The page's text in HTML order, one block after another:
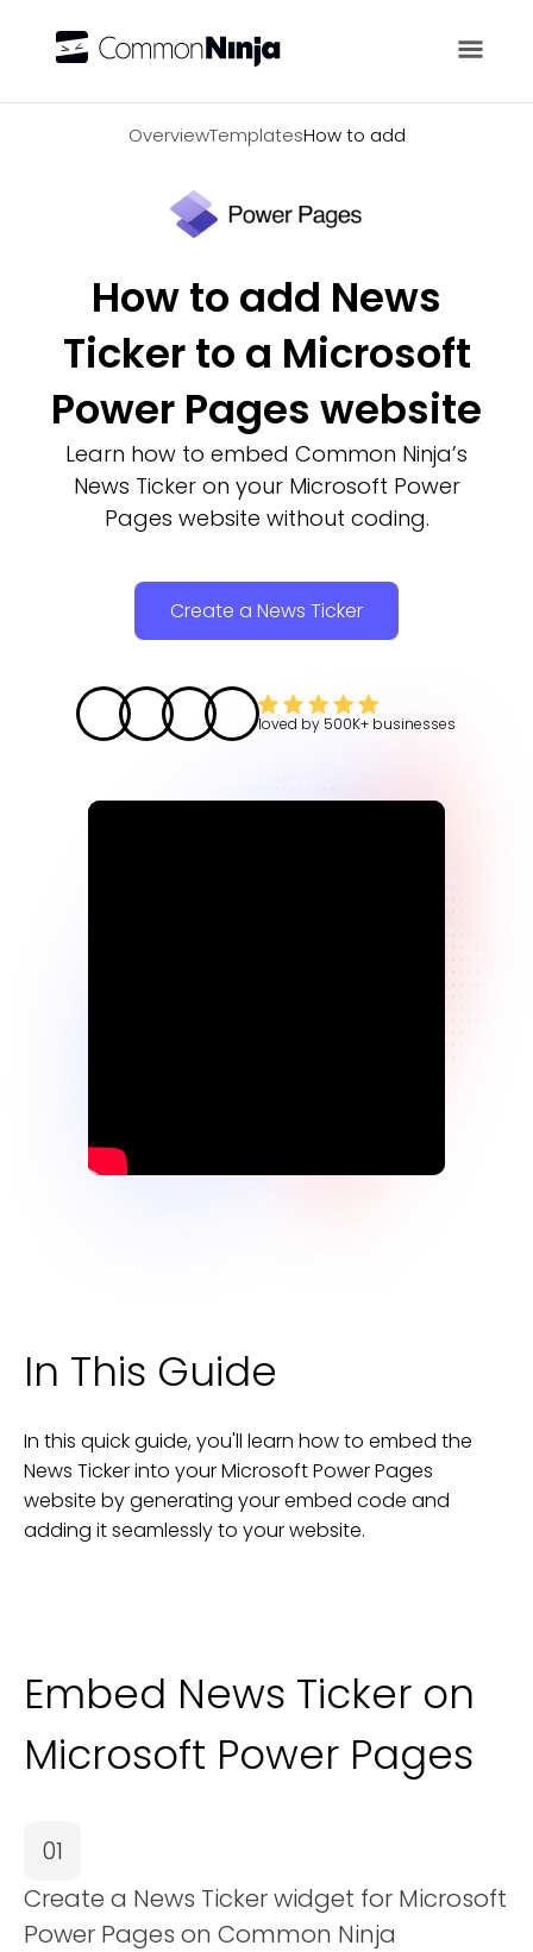
OverviewTemplatesHow to add
How to add News
Ticker to a Microsoft
Power Pages website
Learn how to embed Common Ninja’s
News Ticker on your Microsoft Power
Pages website without coding.
Create a News Ticker
loved by 500K+ businesses
In This Guide
In this quick guide, you'll learn how to embed the
News Tickerinto yourMicrosoft Power Pages
website by generating your embed code and
adding it seamlessly to yourwebsite.
Embed News Ticker on
Microsoft Power Pages
01
Create a News Ticker widget for Microsoft
Power Pages on Common Ninja